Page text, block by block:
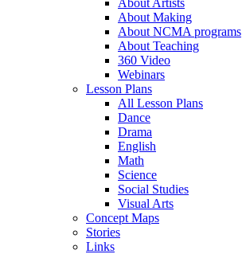
About Artists
About Making
About NCMA programs
About Teaching
360 Video
Webinars
Lesson Plans
All Lesson Plans
Dance
Drama
English
Math
Science
Social Studies
Visual Arts
Concept Maps
Stories
Links